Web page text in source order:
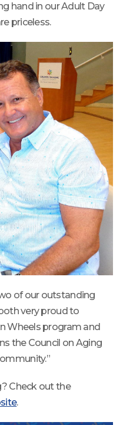
hand in our Adult Day
priceless.
of our outstanding
very proud to
Wheels program and
the Council on Aging
Check out the
.